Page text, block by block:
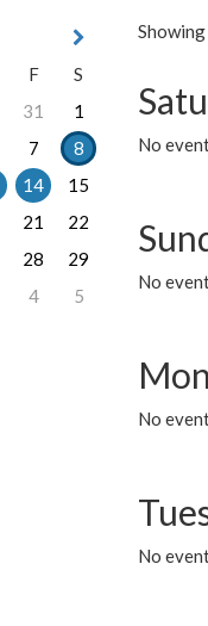
No
No
No
No
F
S
31
1
7
8
14
15
21
22
28
29
4 5